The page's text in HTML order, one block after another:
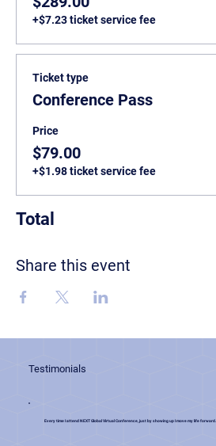
+$7.23 ticket service fee
Ticket type
Conference Pass
Price
$79.00
+$1.98 ticket service fee
Total
Share this event
Every time I attend NEXT Global Virtual Conference, just by showing up I move my life forward.
Testimonials